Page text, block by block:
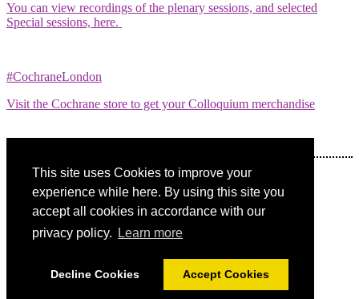
This site uses Cookies to improve your
experience while here. By using this site you
accept all cookies in accordance with our
privacy policy.
Learn more
Decline Cookies Accept Cookies
You can view recordings of the plenary sessions, and selected
Special sessions, here.
#CochraneLondon
Visit the Cochrane store to get your Colloquium merchandise
Share on social: